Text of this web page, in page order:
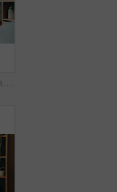
Woman, consultation and notebook in office with client advice, laptop and risk assessment for insurance. Person, talk and diary in meeting with conversation, terms and conditions for policy cover.